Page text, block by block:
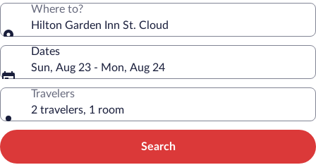
Where to?
Hilton Garden Inn St. Cloud
Dates
Sun, Aug 23 - Mon, Aug 24
Travelers
2 travelers, 1 room
Search